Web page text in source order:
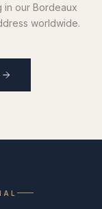
in our Bordeaux
worldwide.